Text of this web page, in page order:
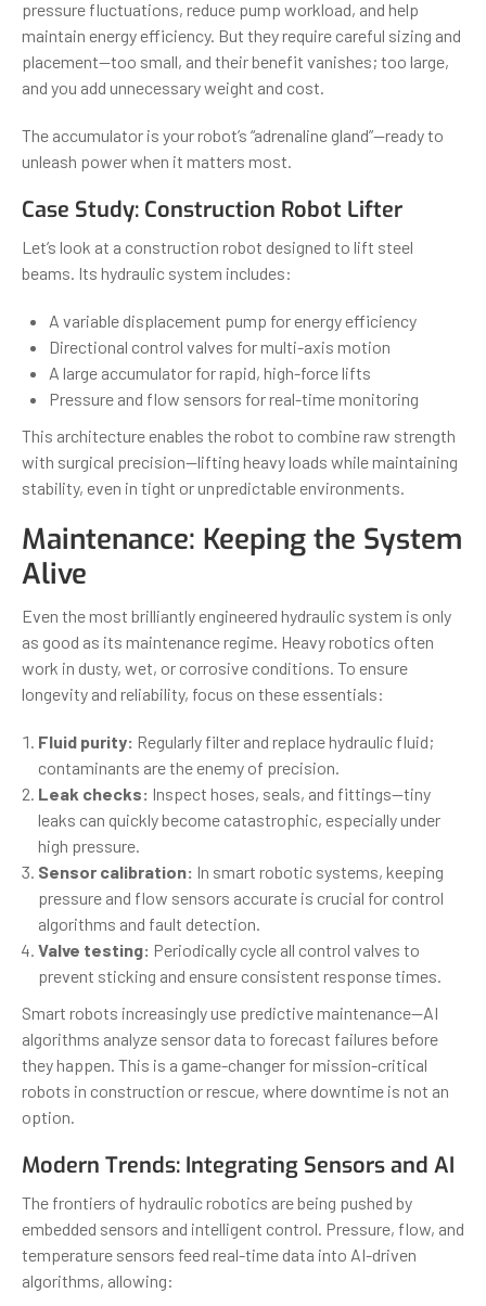
pressure fluctuations, reduce pump workload, and help
maintain energy efficiency. But they require careful sizing and
placement—too small, and their benefit vanishes; too large,
and you add unnecessary weight and cost.
The accumulator is your robot’s “adrenaline gland”—ready to
unleash power when it matters most.
Case Study: Construction Robot Lifter
Let’s look at a construction robot designed to lift steel
beams. Its hydraulic system includes:
A variable displacement pump for energy efficiency
Directional control valves for multi-axis motion
A large accumulator for rapid, high-force lifts
Pressure and flow sensors for real-time monitoring
This architecture enables the robot to combine raw strength
with surgical precision—lifting heavy loads while maintaining
stability, even in tight or unpredictable environments.
Maintenance: Keeping the System
Alive
Even the most brilliantly engineered hydraulic system is only
as good as its maintenance regime. Heavy robotics often
work in dusty, wet, or corrosive conditions. To ensure
longevity and reliability, focus on these essentials:
Fluid purity: Regularly filter and replace hydraulic fluid;
contaminants are the enemy of precision.
Leak checks: Inspect hoses, seals, and fittings—tiny
leaks can quickly become catastrophic, especially under
high pressure.
Sensor calibration: In smart robotic systems, keeping
pressure and flow sensors accurate is crucial for control
algorithms and fault detection.
Valve testing: Periodically cycle all control valves to
prevent sticking and ensure consistent response times.
Smart robots increasingly use predictive maintenance—AI
algorithms analyze sensor data to forecast failures before
they happen. This is a game-changer for mission-critical
robots in construction or rescue, where downtime is not an
option.
Modern Trends: Integrating Sensors and AI
The frontiers of hydraulic robotics are being pushed by
embedded sensors and intelligent control. Pressure, flow, and
temperature sensors feed real-time data into AI-driven
algorithms, allowing: